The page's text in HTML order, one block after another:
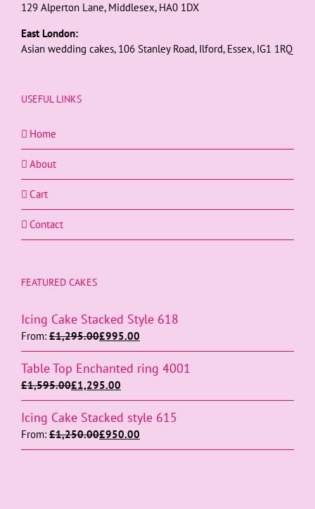
129 Alperton Lane, Middlesex, HA0 1DX
East London:
Asian wedding cakes, 106 Stanley Road, Ilford, Essex, IG1 1RQ
USEFUL LINKS
Home
About
Cart
Contact
FEATURED CAKES
Icing Cake Stacked Style 618
From: £1,295.00£995.00
Table Top Enchanted ring 4001
£1,595.00£1,295.00
Icing Cake Stacked style 615
From: £1,250.00£950.00